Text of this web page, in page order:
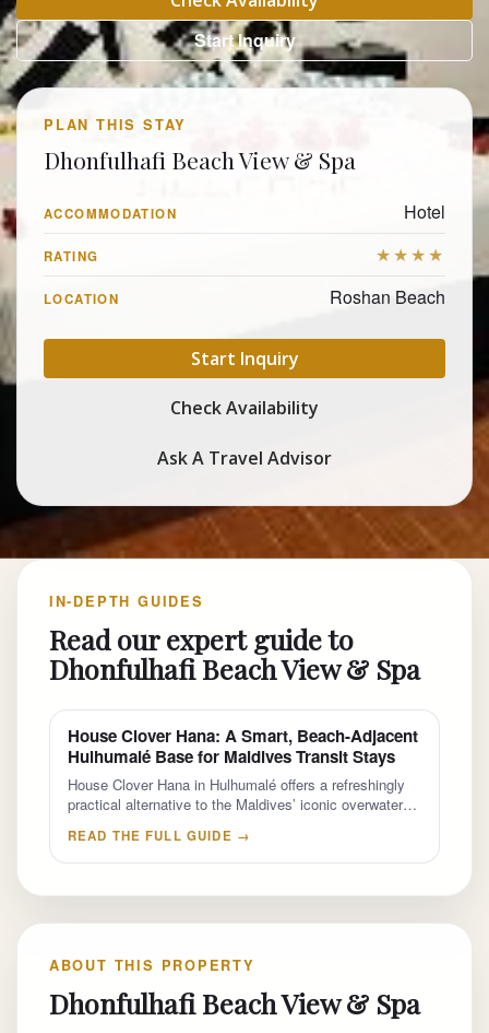
Start Inquiry
PLAN THIS STAY
Dhonfulhafi Beach View & Spa
ACCOMMODATION Hotel
RATING ★★★★
LOCATION Roshan Beach
Start Inquiry
Check Availability
Ask A Travel Advisor
IN-DEPTH GUIDES
Read our expert guide to
Dhonfulhafi Beach View & Spa
House Clover Hana: A Smart, Beach-Adjacent
Hulhumalé Base for Maldives Transit Stays
House Clover Hana in Hulhumalé offers a refreshingly
practical alternative to the Maldives’ iconic overwater…
READ THE FULL GUIDE →
ABOUT THIS PROPERTY
Dhonfulhafi Beach View & Spa